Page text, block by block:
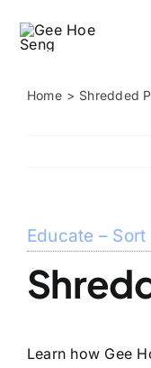
Services
Shop
Home Shredded
Educate –
Learn how Gee